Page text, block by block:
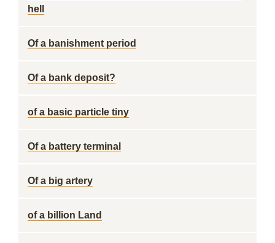
hell
Of a banishment period
Of a bank deposit?
of a basic particle tiny
Of a battery terminal
Of a big artery
of a billion Land